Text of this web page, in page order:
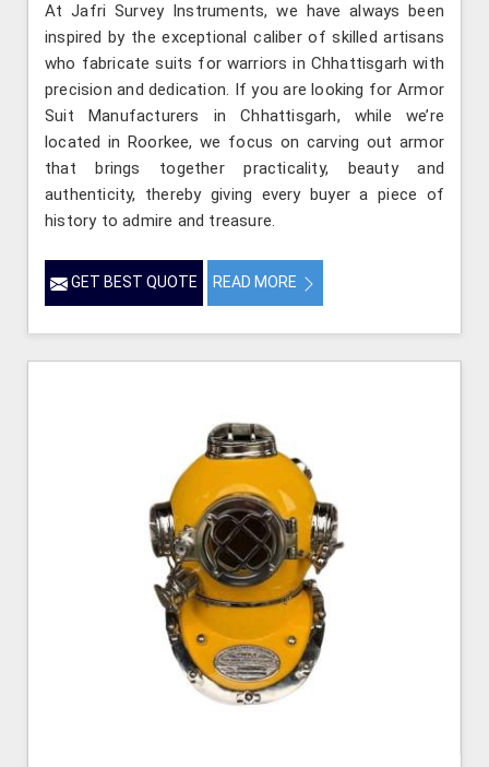
At Jafri Survey Instruments, we have always been
inspired by the exceptional caliber of skilled artisans
who fabricate suits for warriors in Chhattisgarh with
precision and dedication. If you are looking for Armor
Suit Manufacturers in Chhattisgarh, while we’re
located in Roorkee, we focus on carving out armor
that brings together practicality, beauty and
authenticity, thereby giving every buyer a piece of
history to admire and treasure.
GET BEST QUOTE READ MORE